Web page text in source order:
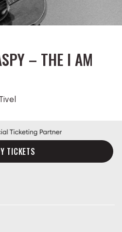
– THE I AM
TICKETS